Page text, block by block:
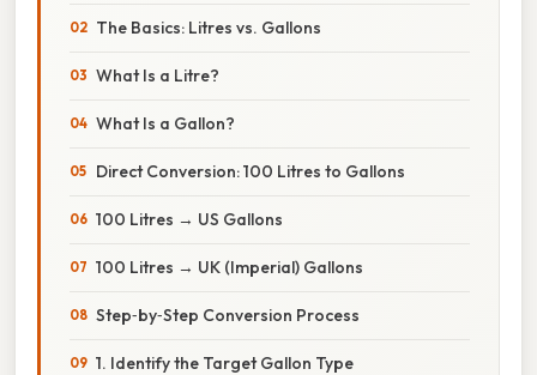
The Basics: Litres vs. Gallons
What Is a Litre?
What Is a Gallon?
Direct Conversion: 100 Litres to Gallons
100 Litres → US Gallons
100 Litres → UK (Imperial) Gallons
Step‑by‑Step Conversion Process
1. Identify the Target Gallon Type